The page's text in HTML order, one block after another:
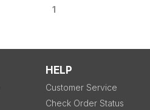
1
HELP
Customer Service
Check Order Status